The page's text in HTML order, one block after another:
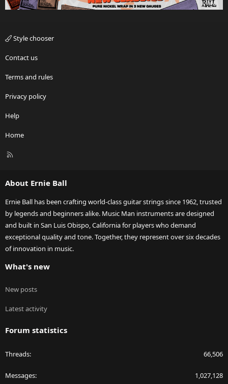
Style chooser
Contact us
Terms and rules
Privacy policy
Help
Home
R
About Ernie Ball
Ernie Ball has been crafting world-class guitar strings since 1962, trusted
by legends and beginners alike. Music Man instruments are designed
and built in San Luis Obispo, California for players who demand
exceptional quality and tone. Together, they represent over six decades
of innovation in music.
What's new
New posts
Latest activity
Forum statistics
Threads 66,506
Messages 1,027,128